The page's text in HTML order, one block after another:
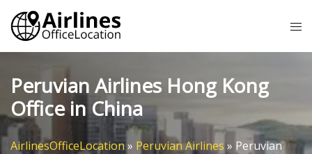
Skip
content
Peruvian Airlines Hong Kong
Office in China
AirlinesOfficeLocation» Peruvian Airlines » Peruvian